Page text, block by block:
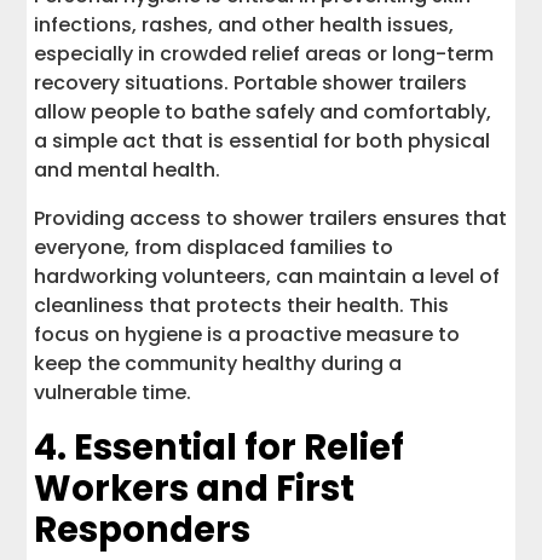
infections, rashes, and other health issues,
especially in crowded relief areas or long-term
recovery situations. Portable shower trailers
allow people to bathe safely and comfortably,
a simple act that is essential for both physical
and mental health.
Providing access to shower trailers ensures that
everyone, from displaced families to
hardworking volunteers, can maintain a level of
cleanliness that protects their health. This
focus on hygiene is a proactive measure to
keep the community healthy during a
vulnerable time.
4. Essential for Relief
Workers and First
Responders